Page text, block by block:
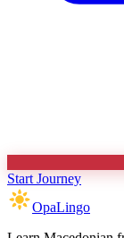
Start Journey
OpaLingo